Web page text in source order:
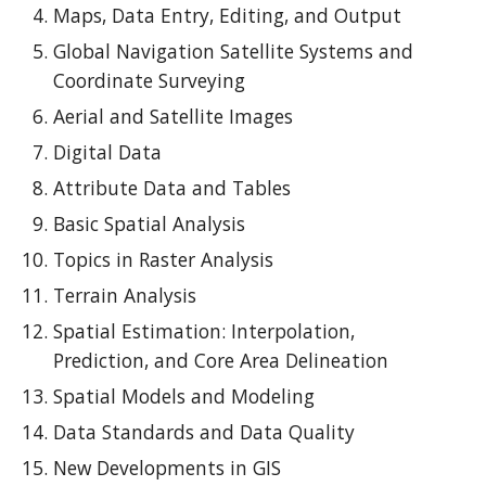
Maps, Data Entry, Editing, and Output
Global Navigation Satellite Systems and
Coordinate Surveying
Aerial and Satellite Images
Digital Data
Attribute Data and Tables
Basic Spatial Analysis
Topics in Raster Analysis
Terrain Analysis
Spatial Estimation: Interpolation,
Prediction, and Core Area Delineation
Spatial Models and Modeling
Data Standards and Data Quality
New Developments in GIS